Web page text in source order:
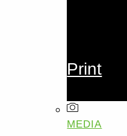
Print
MEDIA